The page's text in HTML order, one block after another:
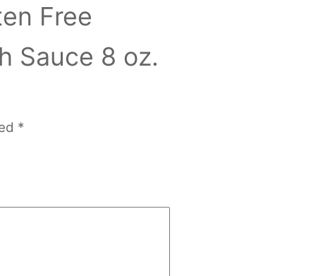
Free
Sauce 8 oz.
*